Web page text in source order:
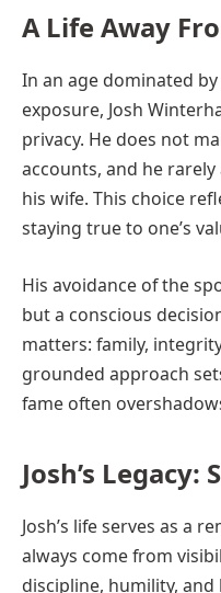
A Life Away
In an age dominated
exposure, Josh
privacy. He does not
accounts, and he
his wife. This choice
staying true to one’s
His avoidance of the
but a conscious
matters: family,
grounded approach
fame often
Josh’s
Josh’s life serves as a
always come from
discipline, humility,